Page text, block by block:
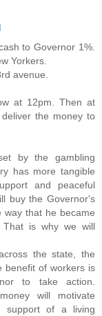
to Governor 1%.
Yorkers.
avenue.
at 12pm. Then at
the money to
by the gambling
has more tangible
and peaceful
buy the Governor's
way that he became
That is why we will
the state, the
benefit of workers is
to take action.
will motivate
support of a living